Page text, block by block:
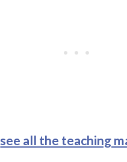
see all the teaching